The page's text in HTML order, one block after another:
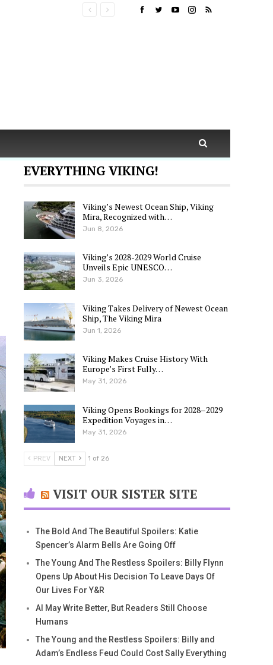
EVERYTHING VIKING!
Viking’s Newest Ocean Ship, Viking
Mira, Recognized with…
Jun 8, 2026
Viking’s 2028-2029 World Cruise
Unveils Epic UNESCO…
Jun 3, 2026
Viking Takes Delivery of Newest Ocean
Ship, The Viking Mira
Jun 1, 2026
Viking Makes Cruise History With
Europe’s First Fully…
May 31, 2026
Viking Opens Bookings for 2028–2029
Expedition Voyages in…
May 31, 2026
PREV NEXT 1 of 26
VISIT OUR SISTER SITE
The Bold And The Beautiful Spoilers: Katie
Spencer’s Alarm Bells Are Going Off
The Young And The Restless Spoilers: Billy Flynn
Opens Up About His Decision To Leave Days Of
Our Lives For Y&R
AI May Write Better, But Readers Still Choose
Humans
The Young and the Restless Spoilers: Billy and
Adam’s Endless Feud Could Cost Sally Everything